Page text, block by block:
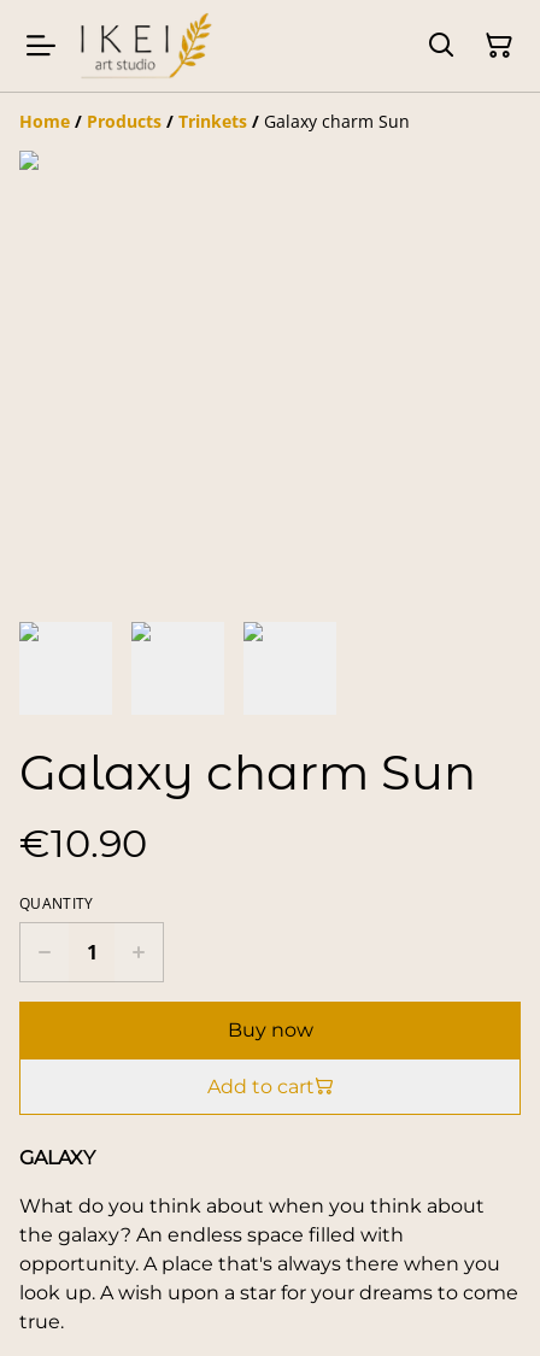
Home / Products / Trinkets / Galaxy charm Sun
Galaxy charm Sun
€10.90
QUANTITY
Buy now
Add to cart
GALAXY
What do you think about when you think about
the galaxy? An endless space filled with
opportunity. A place that's always there when you
look up. A wish upon a star for your dreams to come
true.